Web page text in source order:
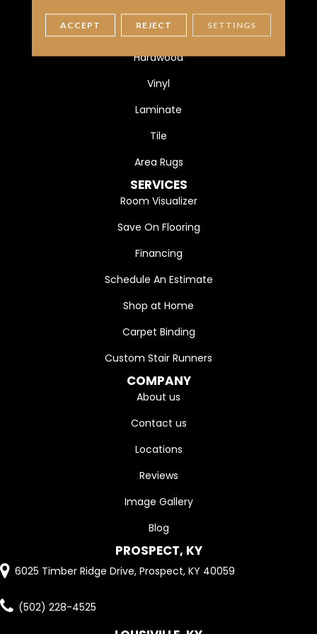
FLOORING
Carpet
Hardwood
Vinyl
Laminate
Tile
Area Rugs
SERVICES
Room Visualizer
Save On Flooring
Financing
Schedule An Estimate
Shop at Home
Carpet Binding
Custom Stair Runners
COMPANY
About us
Contact us
Locations
Reviews
Image Gallery
Blog
PROSPECT, KY
6025 Timber Ridge Drive, Prospect, KY 40059
(502) 228-4525
ACCEPT REJECT SETTINGS